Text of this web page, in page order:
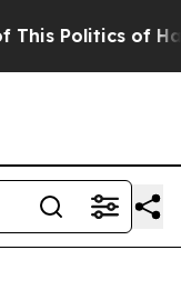
Politics of